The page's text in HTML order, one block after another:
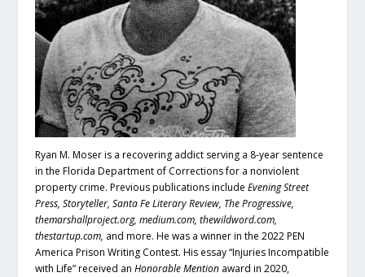
Ryan M. Moser is a recovering addict serving a 8-year sentence
in the Florida Department of Corrections for a nonviolent
property crime. Previous publications include Evening Street
Press, Storyteller, Santa Fe Literary Review, The Progressive,
themarshallproject.org, medium.com, thewildword.com,
thestartup.com, and more. He was a winner in the 2022 PEN
America Prison Writing Contest. His essay “Injuries Incompatible
with Life” received an Honorable Mention award in 2020,